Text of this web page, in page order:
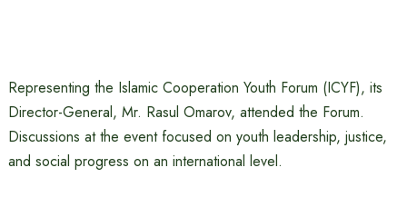
Representing the Islamic Cooperation Youth Forum (ICYF), its
Director-General, Mr. Rasul Omarov, attended the Forum.
Discussions at the event focused on youth leadership, justice,
and social progress on an international level.